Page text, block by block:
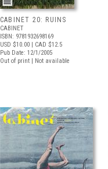
CABINET 20: RUINS
CABINET
ISBN: 9781932698169
USD $10.00 | CAD $12.5
Pub Date: 12/1/2005
Out of print | Not available